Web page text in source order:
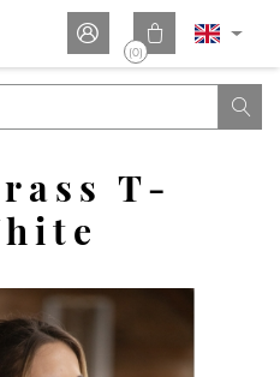
 
(0)

T-